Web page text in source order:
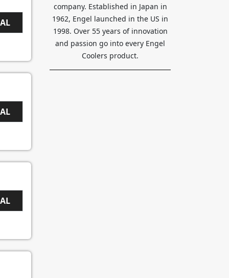
company. Established in Japan in
1962, Engel launched in the US in
1998. Over 55 years of innovation
and passion go into every Engel
Coolers product.